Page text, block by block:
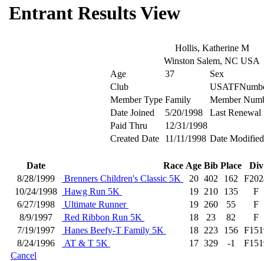
Entrant Results View
Hollis, Katherine M
Winston Salem, NC USA
Age
37
Sex
Club
Member Type Family
Member
Date Joined
5/20/1998
Last Renewal
Paid Thru
12/31/1998
Created Date
11/11/1998 Date Modified
Date Race Age Bib Place
Div
8/28/1999
Brenners Children's Classic 5K 20 402 162
10/24/1998
Hawg Run 5K 19 210 135
F
6/27/1998
Ultimate Runner 19 260 55
F
8/9/1997
Red Ribbon Run 5K 18 23 82
F
7/19/1997
Hanes Beefy-T Family 5K 18 223 156
8/24/1996
AT & T 5K 17 329 -1
Cancel